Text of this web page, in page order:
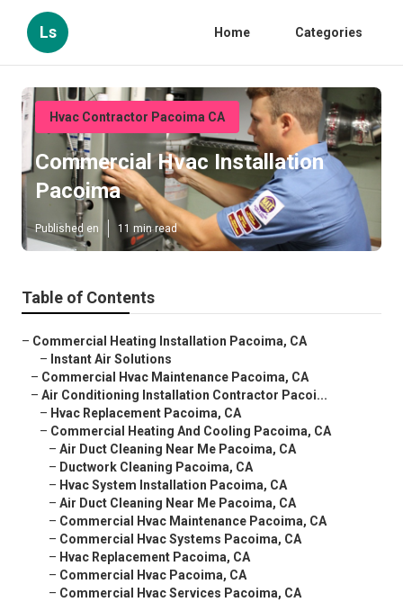
Ls Home Categories
Hvac Contractor Pacoima CA
Commercial Hvac Installation
Pacoima
Published en 11 min read
Table of Contents
– Commercial Heating Installation Pacoima, CA
– Instant Air Solutions
– Commercial Hvac Maintenance Pacoima, CA
– Air Conditioning Installation Contractor Pacoi...
– Hvac Replacement Pacoima, CA
– Commercial Heating And Cooling Pacoima, CA
– Air Duct Cleaning Near Me Pacoima, CA
– Ductwork Cleaning Pacoima, CA
– Hvac System Installation Pacoima, CA
– Air Duct Cleaning Near Me Pacoima, CA
– Commercial Hvac Maintenance Pacoima, CA
– Commercial Hvac Systems Pacoima, CA
– Hvac Replacement Pacoima, CA
– Commercial Hvac Pacoima, CA
– Commercial Hvac Services Pacoima, CA